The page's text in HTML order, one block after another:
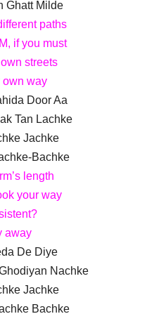
Ghatt Milde
paths
if you must
streets
own way
Door Aa
Tan Lachke
Jachke
Bachke
length
your way
away
De Diye
Nachke
Jachke
Bachke